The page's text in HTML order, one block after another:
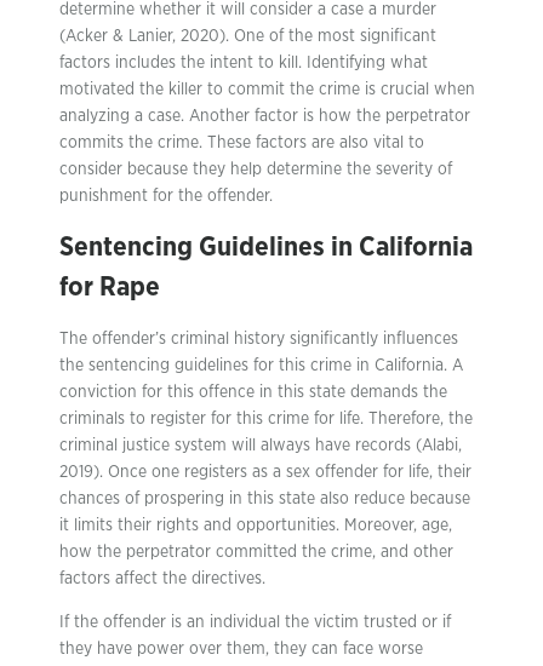
determine whether it will consider a case a murder
(Acker & Lanier, 2020). One of the most significant
factors includes the intent to kill. Identifying what
motivated the killer to commit the crime is crucial when
analyzing a case. Another factor is how the perpetrator
commits the crime. These factors are also vital to
consider because they help determine the severity of
punishment for the offender.
Sentencing Guidelines in California
for Rape
The offender’s criminal history significantly influences
the sentencing guidelines for this crime in California. A
conviction for this offence in this state demands the
criminals to register for this crime for life. Therefore, the
criminal justice system will always have records (Alabi,
2019). Once one registers as a sex offender for life, their
chances of prospering in this state also reduce because
it limits their rights and opportunities. Moreover, age,
how the perpetrator committed the crime, and other
factors affect the directives.
If the offender is an individual the victim trusted or if
they have power over them, they can face worse